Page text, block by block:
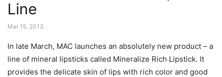
Line
Mar 15, 2013
In late March, MAC launches an absolutely new product – a
line of mineral lipsticks called Mineralize Rich Lipstick. It
provides the delicate skin of lips with rich color and good